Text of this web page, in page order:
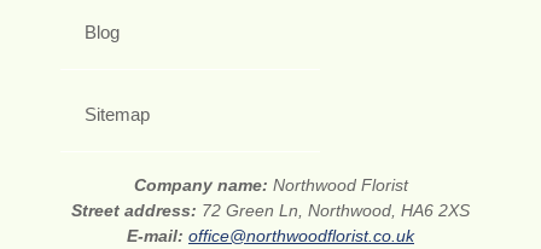
Blog
Sitemap
Company name: Northwood Florist
Street address: 72 Green Ln, Northwood, HA6 2XS
E-mail: office@northwoodflorist.co.uk